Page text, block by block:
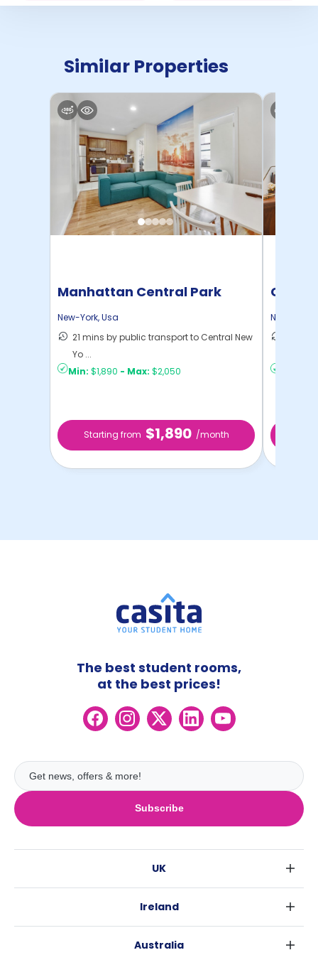
Similar Properties
Manhattan Central Park
Home
New-York,Usa
21 mins by public transport to Central New
Yo ...
Min: $1,890 - Max: $2,050
Starting from $1,890 /month
New-York
Subscribe
The best student rooms,
at the best prices!
UK
Ireland
Australia